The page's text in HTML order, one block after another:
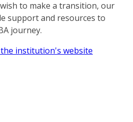
to make a transition, our
support and resources to
journey.
institution's website